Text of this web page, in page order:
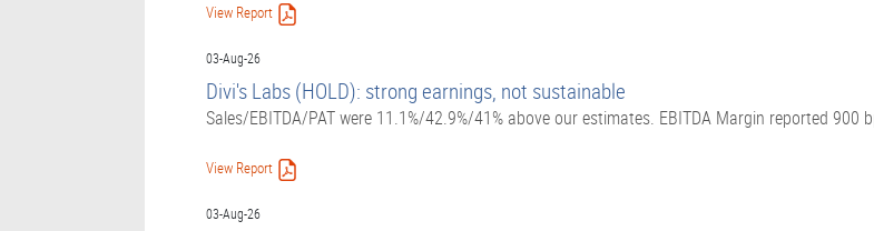
View Report
03-Aug-26
Divi's Labs (HOLD): strong earnings, not sustainable
Sales/EBITDA/PAT were 11.1%/42.9%/41% above our estimates. EBITDA Margin reported 900
View Report
03-Aug-26